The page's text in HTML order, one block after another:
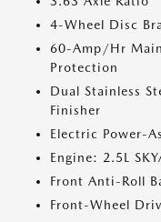
4-Wheel Disc
60-Amp/Hr
Protection
Dual Stainless
Finisher
Electric Power-
Engine: 2.5L
Front Anti-Roll
Front-Wheel